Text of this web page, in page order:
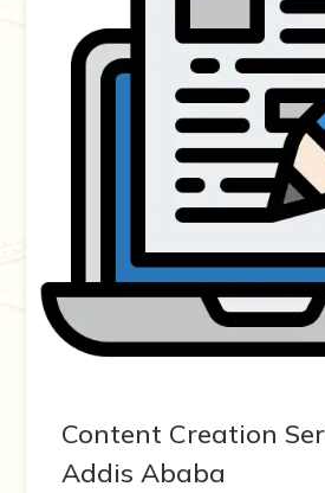
Content Creation
Addis Ababa